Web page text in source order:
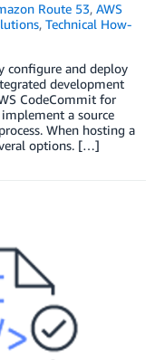
Route 53, AWS
, Technical How-
configure and deploy
development
CodeCommit for
a source
When hosting a
options. […]